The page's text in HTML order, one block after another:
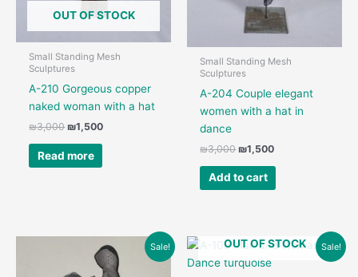
OUT OF STOCK
Small Standing Mesh
Sculptures
A-210 Gorgeous copper
naked woman with a hat
₪3,000Original
was:
₪3,000.
₪1,500Current
Read more
Small Standing Mesh
Sculptures
A-204 Couple elegant
women with a hat in
dance
₪3,000Original
was:
₪3,000.
₪1,500Current
₪1,500.
Add to cart
Sale! Sale!
OUT OF STOCK